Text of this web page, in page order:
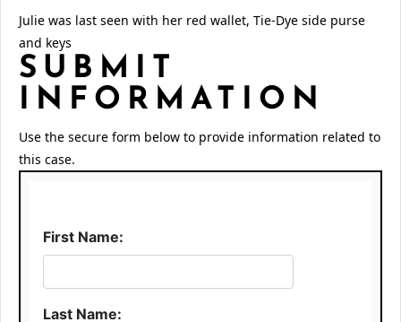
Julie was last seen with her red wallet, Tie-Dye side purse
and keys
SUBMIT
INFORMATION
Use the secure form below to provide information related to
this case.